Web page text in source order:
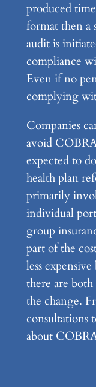
produced
format then a
audit is
compliance
Even if no
complying
Companies
avoid
expected to
health plan
primarily
individual
group
part of the
less
there are
the change.
consultations
about